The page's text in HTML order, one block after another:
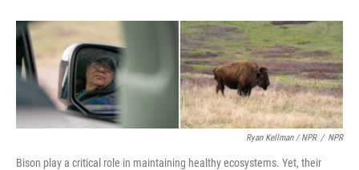
Ryan Kellman / NPR / NPR
Bison play a critical role in maintaining healthy ecosystems. Yet, their